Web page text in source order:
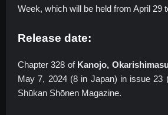
Week, which will be held from April 29
Release date:
Chapter 328 of Kanojo, Okarishimasu
May 7, 2024 (8 in Japan) in issue 23
Shūkan Shōnen Magazine.